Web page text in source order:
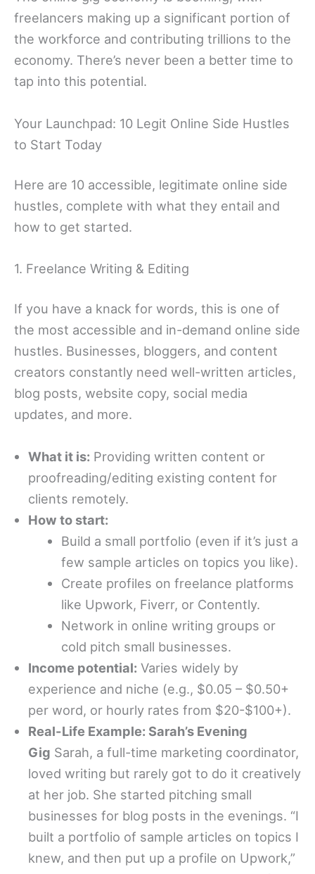
freelancers making up a significant portion of
the workforce and contributing trillions to the
economy. There’s never been a better time to
tap into this potential.
Your Launchpad: 10 Legit Online Side Hustles
to Start Today
Here are 10 accessible, legitimate online side
hustles, complete with what they entail and
how to get started.
1. Freelance Writing & Editing
If you have a knack for words, this is one of
the most accessible and in-demand online side
hustles. Businesses, bloggers, and content
creators constantly need well-written articles,
blog posts, website copy, social media
updates, and more.
What it is: Providing written content or
proofreading/editing existing content for
clients remotely.
How to start:
Build a small portfolio (even if it’s just a
few sample articles on topics you like).
Create profiles on freelance platforms
like Upwork, Fiverr, or Contently.
Network in online writing groups or
cold pitch small businesses.
Income potential: Varies widely by
experience and niche (e.g., $0.05 – $0.50+
per word, or hourly rates from $20-$100+).
Real-Life Example: Sarah’s Evening
Gig Sarah, a full-time marketing coordinator,
loved writing but rarely got to do it creatively
at her job. She started pitching small
businesses for blog posts in the evenings. “I
built a portfolio of sample articles on topics I
knew, and then put up a profile on Upwork,”